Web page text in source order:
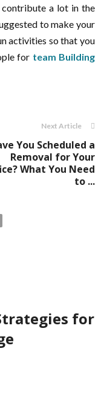
a lot in the
to make your
activities so that you
for team Building
Next Article
You Scheduled a
Removal for Your
What You Need
to ...
for